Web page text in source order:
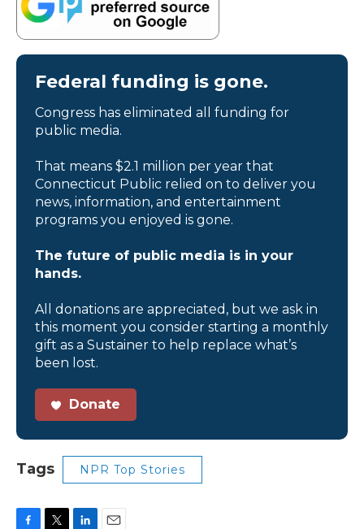
Federal funding is gone.
Congress has eliminated all funding for
public media.
That means $2.1 million per year that
Connecticut Public relied on to deliver you
news, information, and entertainment
programs you enjoyed is gone.
The future of public media is in your
hands.
All donations are appreciated, but we ask in
this moment you consider starting a monthly
gift as a Sustainer to help replace what’s
been lost.
Donate
Tags NPR Top Stories